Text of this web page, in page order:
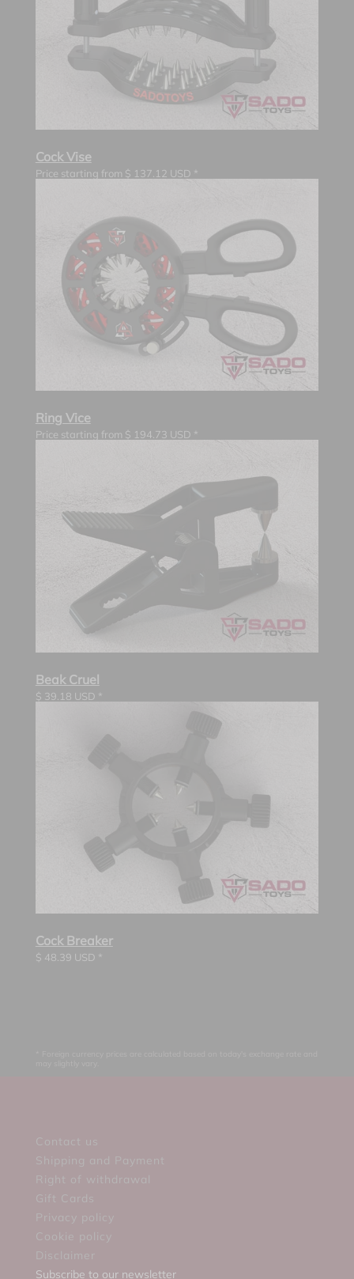
Cock Vise
Price starting from $ 137.12 USD *
Ring Vice
Price starting from $ 194.73 USD *
Beak Cruel
$ 39.18 USD *
Cock Breaker
$ 48.39 USD *
Contact us
Shipping and Payment
Right of withdrawal
Gift Cards
Privacy policy
Cookie policy
Disclaimer
Subscribe to our newsletter